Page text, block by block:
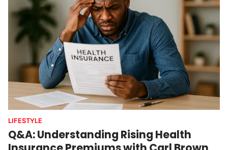
LIFESTYLE
Q&A: Understanding Rising Health